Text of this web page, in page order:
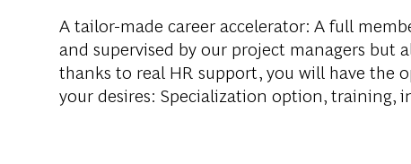
A tailor-made career accelerator: A full
and supervised by our project managers but
thanks to real HR support, you will have the
your desires: Specialization option, training,